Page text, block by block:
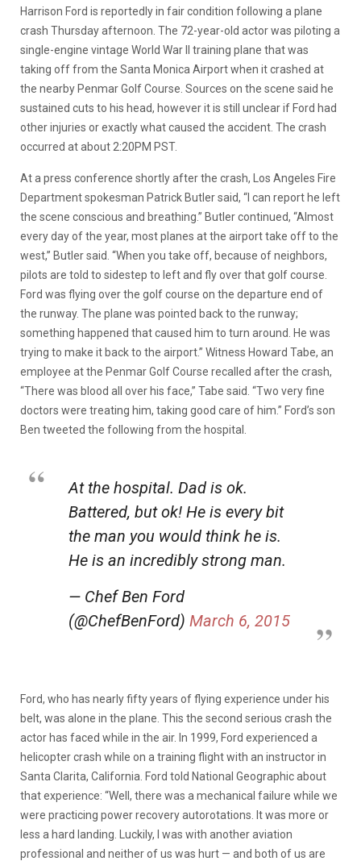
Harrison Ford is reportedly in fair condition following a plane
crash Thursday afternoon. The 72-year-old actor was piloting a
single-engine vintage World War II training plane that was
taking off from the Santa Monica Airport when it crashed at
the nearby Penmar Golf Course. Sources on the scene said he
sustained cuts to his head, however it is still unclear if Ford had
other injuries or exactly what caused the accident. The crash
occurred at about 2:20PM PST.
At a press conference shortly after the crash, Los Angeles Fire
Department spokesman Patrick Butler said, “I can report he left
the scene conscious and breathing.” Butler continued, “Almost
every day of the year, most planes at the airport take off to the
west,” Butler said. “When you take off, because of neighbors,
pilots are told to sidestep to left and fly over that golf course.
Ford was flying over the golf course on the departure end of
the runway. The plane was pointed back to the runway;
something happened that caused him to turn around. He was
trying to make it back to the airport.” Witness Howard Tabe, an
employee at the Penmar Golf Course recalled after the crash,
“There was blood all over his face,” Tabe said. “Two very fine
doctors were treating him, taking good care of him.” Ford’s son
Ben tweeted the following from the hospital.
At the hospital. Dad is ok.
Battered, but ok! He is every bit
the man you would think he is.
He is an incredibly strong man.
— Chef Ben Ford
(@ChefBenFord) March 6, 2015
Ford, who has nearly fifty years of flying experience under his
belt, was alone in the plane. This the second serious crash the
actor has faced while in the air. In 1999, Ford experienced a
helicopter crash while on a training flight with an instructor in
Santa Clarita, California. Ford told National Geographic about
that experience: “Well, there was a mechanical failure while we
were practicing power recovery autorotations. It was more or
less a hard landing. Luckily, I was with another aviation
professional and neither of us was hurt — and both of us are